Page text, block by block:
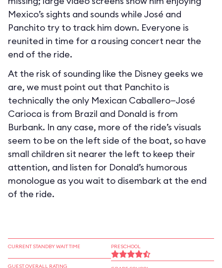
Mexico’s sights and sounds while José and
Panchito try to track him down. Everyone is
reunited in time for a rousing concert near the
end of the ride.
At the risk of sounding like the Disney geeks we
are, we must point out that Panchito is
technically the only Mexican Caballero—José
Carioca is from Brazil and Donald is from
Burbank. In any case, more of the ride’s visuals
seem to be on the left side of the boat, so have
small children sit nearer the left to keep their
attention, and listen for Donald’s humorous
monologue as you wait to disembark at the end
of the ride.
CURRENT STANDBY WAIT TIME
GUEST OVERALL RATING
PRESCHOOL